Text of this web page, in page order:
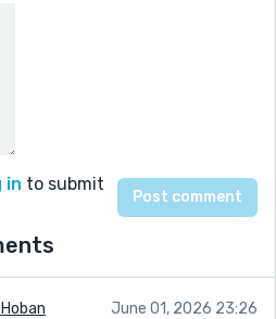
in to submit
June 01, 2026 23:26